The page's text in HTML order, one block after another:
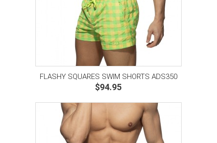
FLASHY SQUARES SWIM SHORTS ADS350
$94.95